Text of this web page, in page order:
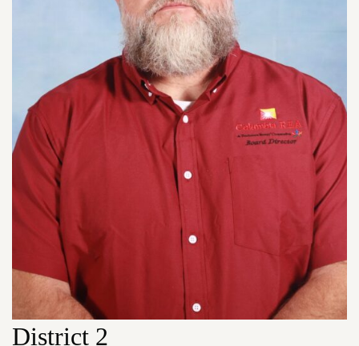
District 2